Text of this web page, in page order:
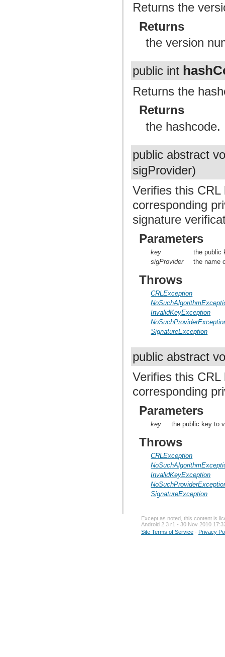
Returns the
Returns
the version
public int
Returns the
Returns
the hashcode.
public abstract
sigProvider)
Verifies this
corresponding
signature
Parameters
key
the public
sigProvider
the name
Throws
CRLException
InvalidKeyException
SignatureException
public abstract
Verifies this
corresponding
Parameters
key the public key to
Throws
CRLException
InvalidKeyException
SignatureException
Except as noted, this content is
Android 2.3 r1 - 30 Nov 2010
Site Terms of Service - Privacy